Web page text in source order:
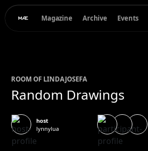
Magazine Archive Events
ROOM OF LINDAJOSEFA
Random Drawings
host
lynnylua